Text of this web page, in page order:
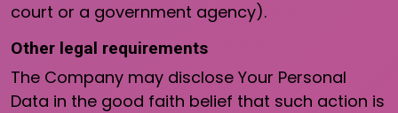
court or a government agency).
Other legal requirements
The Company may disclose Your Personal
Data in the good faith belief that such action is